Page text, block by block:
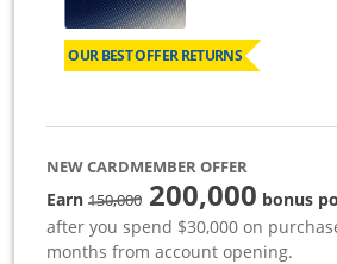
OUR BEST OFFER RETURNS
NEW CARDMEMBER OFFER
Earn150,000strike through
200,000 bonus
after you spend $30,000 on
months from account opening.